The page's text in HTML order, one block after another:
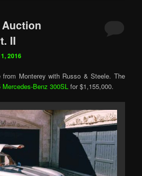
II
2016
from Monterey with Russo & Steele. The
Mercedes-Benz 300SL for $1,155,000.